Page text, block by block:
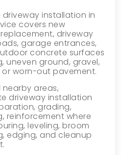
installation in
covers new
driveway
garage entrances,
concrete surfaces
uneven ground, gravel,
worn-out pavement.
nearby areas,
driveway installation
grading,
reinforcement where
leveling, broom
edging, and cleanup